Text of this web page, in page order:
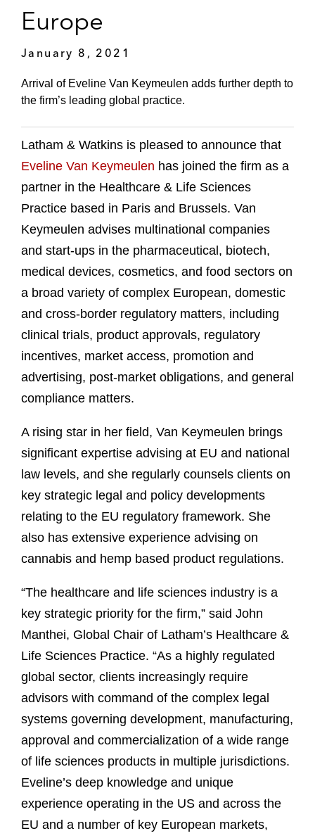
Europe
January 8, 2021
Arrival of Eveline Van Keymeulen adds further depth to
the firm’s leading global practice.
Latham & Watkins is pleased to announce that
Eveline Van Keymeulen has joined the firm as a
partner in the Healthcare & Life Sciences
Practice based in Paris and Brussels. Van
Keymeulen advises multinational companies
and start-ups in the pharmaceutical, biotech,
medical devices, cosmetics, and food sectors on
a broad variety of complex European, domestic
and cross-border regulatory matters, including
clinical trials, product approvals, regulatory
incentives, market access, promotion and
advertising, post-market obligations, and general
compliance matters.
A rising star in her field, Van Keymeulen brings
significant expertise advising at EU and national
law levels, and she regularly counsels clients on
key strategic legal and policy developments
relating to the EU regulatory framework. She
also has extensive experience advising on
cannabis and hemp based product regulations.
“The healthcare and life sciences industry is a
key strategic priority for the firm,” said John
Manthei, Global Chair of Latham’s Healthcare &
Life Sciences Practice. “As a highly regulated
global sector, clients increasingly require
advisors with command of the complex legal
systems governing development, manufacturing,
approval and commercialization of a wide range
of life sciences products in multiple jurisdictions.
Eveline’s deep knowledge and unique
experience operating in the US and across the
EU and a number of key European markets,